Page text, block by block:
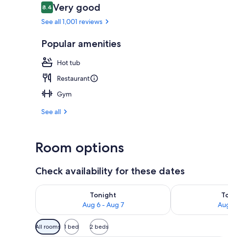
Reviews
8.48.4 out of 10
Very good
See all 1,001 reviews
Popular amenities
Hot tub
Restaurant
Gym
See all
Room options
Check availability for these dates
Tonight
Aug 6 - Aug 7
Check availability for tonight Aug 6 - Aug 7Check
Available
filters
All rooms 1 bed 2 beds